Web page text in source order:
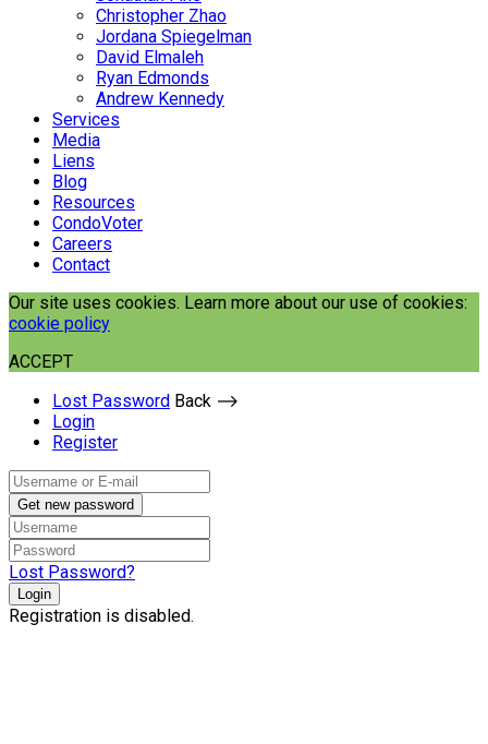
Christopher Zhao
Jordana Spiegelman
David Elmaleh
Ryan Edmonds
Andrew Kennedy
Services
Media
Liens
Blog
Resources
CondoVoter
Careers
Contact
Our site uses cookies. Learn more about our use of cookies:
cookie policy
ACCEPT
Lost Password Back ⟶
Login
Register
Get new password
Lost Password?
Login
Registration is disabled.